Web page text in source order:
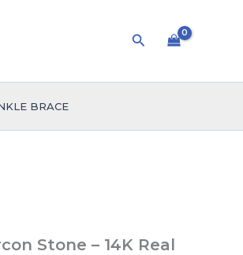
Search
BRACE
Stone – 14K Real